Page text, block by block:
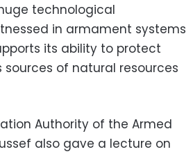
technological
in armament systems
its ability to protect
of natural resources
Authority of the Armed
also gave a lecture on